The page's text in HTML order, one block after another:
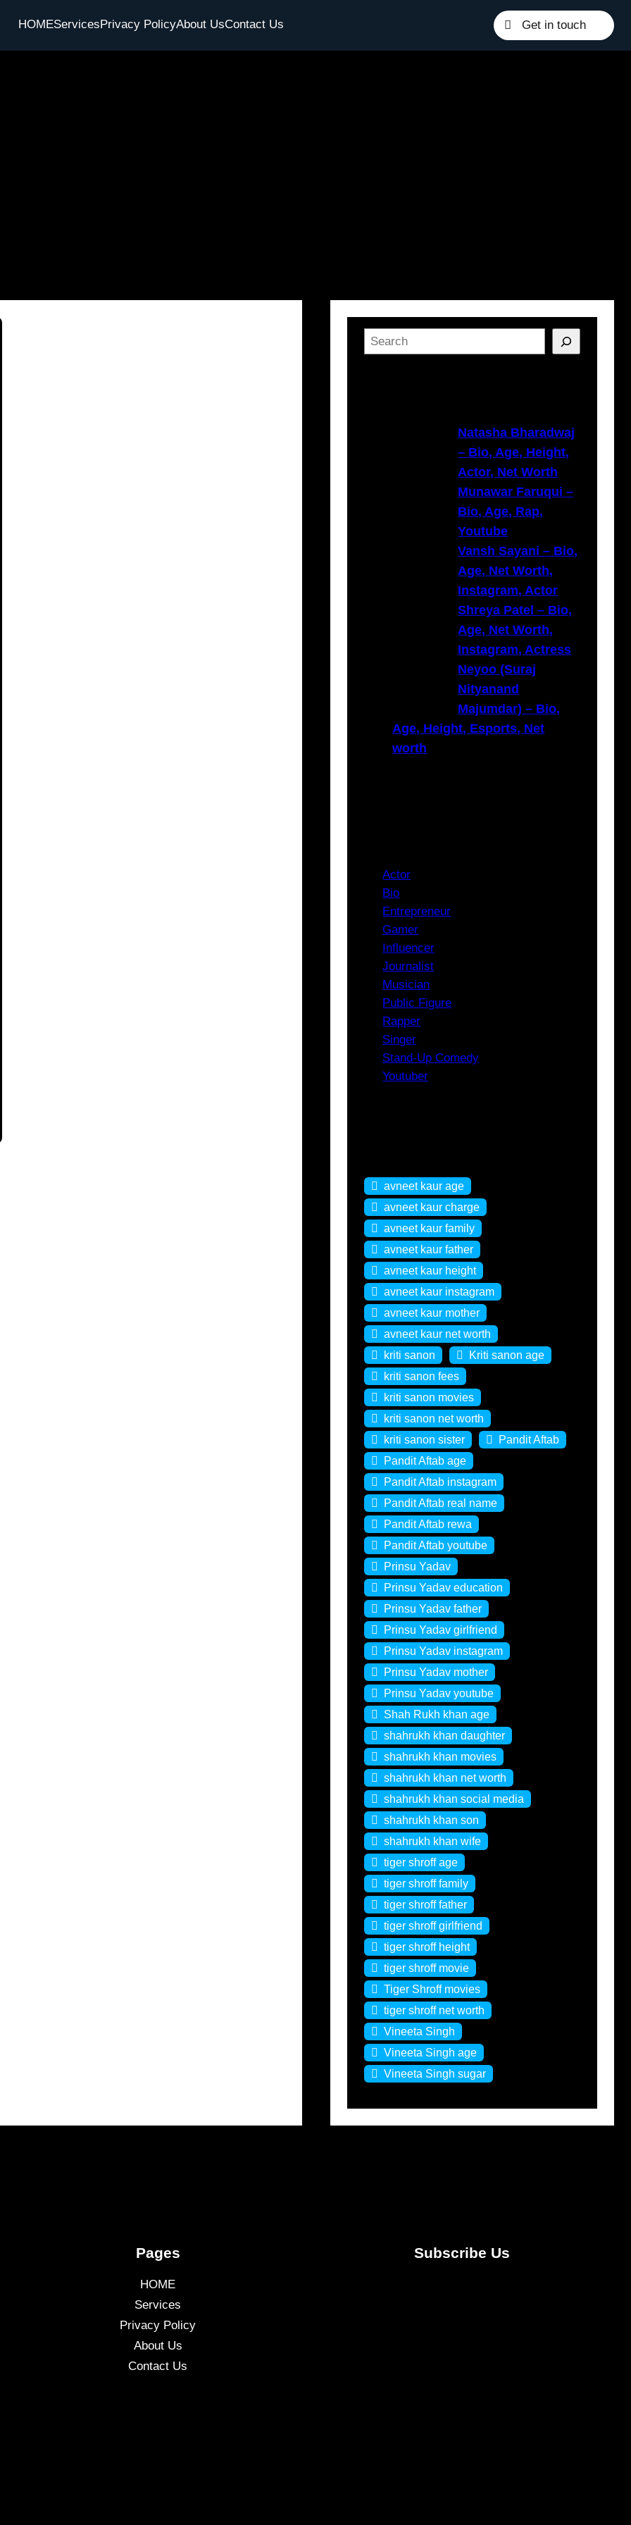
HOMEServicesPrivacy PolicyAbout UsContact Us Get in touch
S
e
Natasha Bharadwaj
– Bio, Age, Height,
Actor, Net Worth
Munawar Faruqui –
Bio, Age, Rap,
Youtube
Vansh Sayani – Bio,
Age, Net Worth,
Instagram, Actor
Shreya Patel – Bio,
Age, Net Worth,
Instagram, Actress
Neyoo (Suraj
Nityanand
Majumdar) – Bio,
Age, Height, Esports, Net
worth
Actor
Bio
Entrepreneur
Gamer
Influencer
Journalist
Musician
Public Figure
Rapper
Singer
Stand-Up Comedy
Youtuber
avneet kaur age
avneet kaur charge
avneet kaur family
avneet kaur father
avneet kaur height
avneet kaur instagram
avneet kaur mother
avneet kaur net worth
kriti sanon
Kriti sanon age
kriti sanon fees
kriti sanon movies
kriti sanon net worth
kriti sanon sister
Pandit Aftab
Pandit Aftab age
Pandit Aftab instagram
Pandit Aftab real name
Pandit Aftab rewa
Pandit Aftab youtube
Prinsu Yadav
Prinsu Yadav education
Prinsu Yadav father
Prinsu Yadav girlfriend
Prinsu Yadav instagram
Prinsu Yadav mother
Prinsu Yadav youtube
Shah Rukh khan age
shahrukh khan daughter
shahrukh khan movies
shahrukh khan net worth
shahrukh khan social media
shahrukh khan son
shahrukh khan wife
tiger shroff age
tiger shroff family
tiger shroff father
tiger shroff girlfriend
tiger shroff height
tiger shroff movie
Tiger Shroff movies
tiger shroff net worth
Vineeta Singh
Vineeta Singh age
Vineeta Singh sugar
Pages
HOME
Services
Privacy Policy
About Us
Contact Us
Subscribe Us